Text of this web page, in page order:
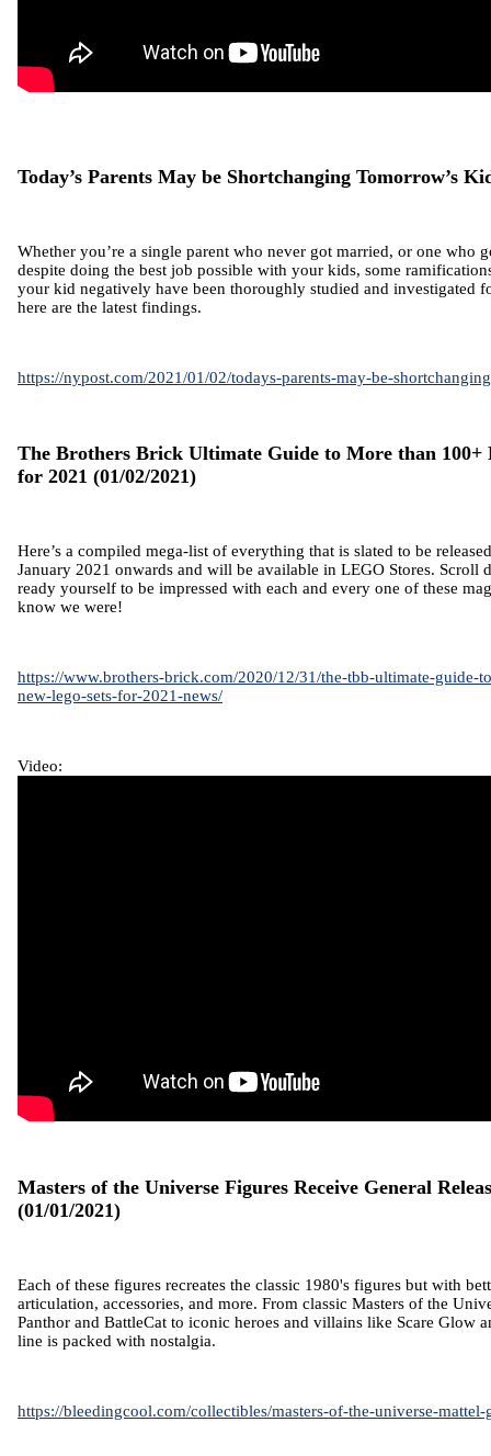
Today’s Parents May be Shortchanging Tomorrow’s
Whether you’re a single parent who never got married, or one who
despite doing the best job possible with your kids, some
your kid negatively have been thoroughly studied and investigated
here are the latest findings.
https://nypost.com/2021/01/02/todays-parents-may-be-
The Brothers Brick Ultimate Guide to More than 100+
for 2021 (01/02/2021)
Here’s a compiled mega-list of everything that is slated to be
January 2021 onwards and will be available in LEGO Stores. Scroll
ready yourself to be impressed with each and every one of these
know we were!
https://www.brothers-brick.com/2020/12/31/the-tbb-ultimate-guide-
new-lego-sets-for-2021-news/
Video:
Masters of the Universe Figures Receive General
(01/01/2021)
Each of these figures recreates the classic 1980's figures but with
articulation, accessories, and more. From classic Masters of the
Panthor and BattleCat to iconic heroes and villains like Scare Glow
line is packed with nostalgia.
https://bleedingcool.com/collectibles/masters-of-the-universe-mattel-